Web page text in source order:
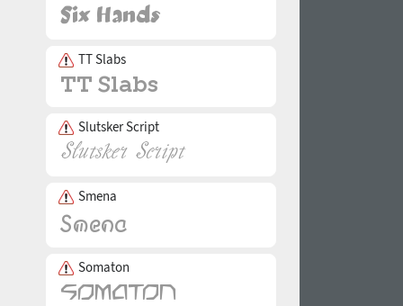
TT Slabs
Slutsker Script
Smena
Somaton